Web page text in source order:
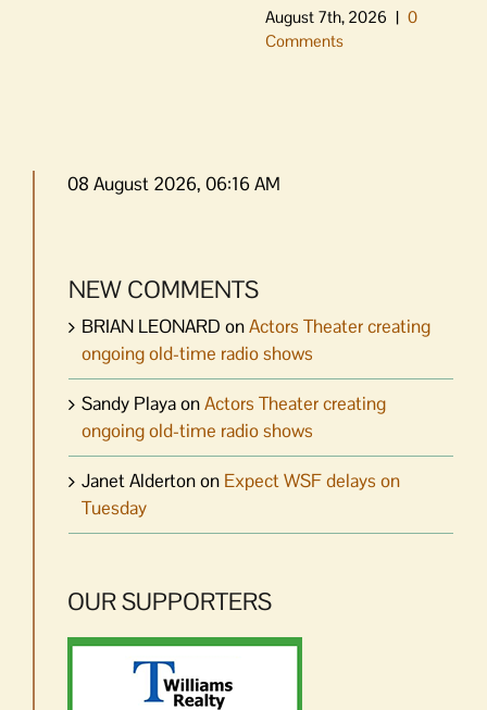
August 7th, 2026 | 0
Comments
08 August 2026, 06:16 AM
NEW COMMENTS
BRIAN LEONARD onActors Theater creating
ongoing old-time radio shows
Sandy PlayaonActors Theater creating
ongoing old-time radio shows
Janet Aldertonon Expect WSF delays on
Tuesday
OUR SUPPORTERS